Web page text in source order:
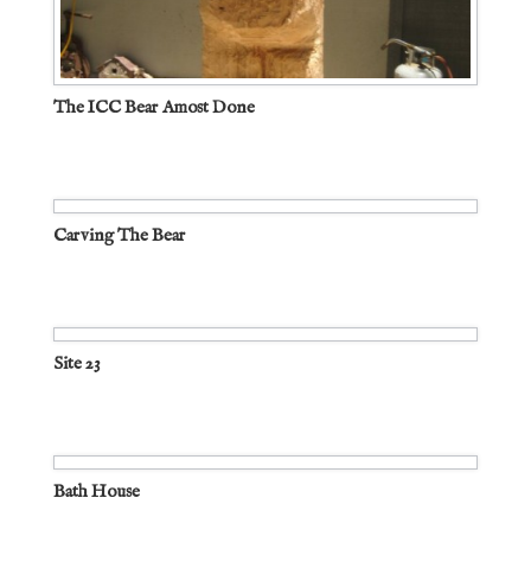
The ICC Bear Amost Done
Carving The Bear
Site 23
Bath House